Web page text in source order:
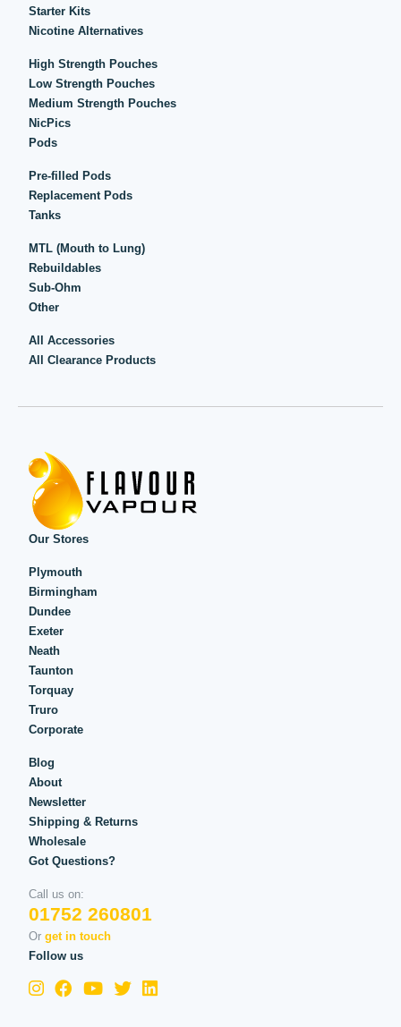
Starter Kits
Nicotine Alternatives
High Strength Pouches
Low Strength Pouches
Medium Strength Pouches
NicPics
Pods
Pre-filled Pods
Replacement Pods
Tanks
MTL (Mouth to Lung)
Rebuildables
Sub-Ohm
Other
All Accessories
All Clearance Products
Our Stores
Plymouth
Birmingham
Dundee
Exeter
Neath
Taunton
Torquay
Truro
Corporate
Blog
About
Newsletter
Shipping & Returns
Wholesale
Got Questions?
Call us on:
01752 260801
Or get in touch
Follow us